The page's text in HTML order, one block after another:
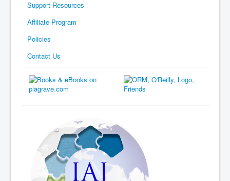
Support Resources
Affiliate Program
Policies
Contact Us